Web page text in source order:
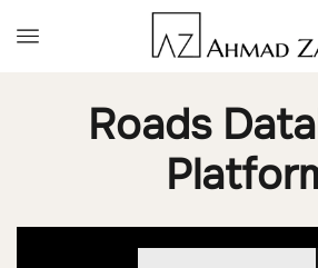
Roads